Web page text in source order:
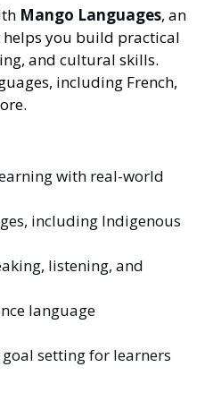
Mango Languages, an
you build practical
and cultural skills.
including French,
with real-world
including Indigenous
listening, and
language
setting for learners